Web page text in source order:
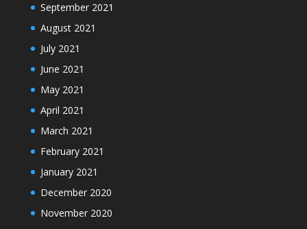
September 2021
August 2021
July 2021
June 2021
May 2021
April 2021
March 2021
February 2021
January 2021
December 2020
November 2020